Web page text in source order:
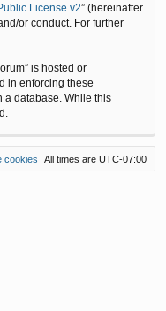
License v2” (hereinafter
or conduct. For further
is hosted or
in enforcing these
a database. While this
All times are UTC-07:00
cookies